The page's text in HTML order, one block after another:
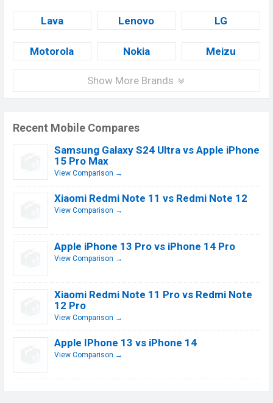
Lava Lenovo LG
Motorola Nokia Meizu
Show More Brands
Recent Mobile Compares
Samsung Galaxy S24 Ultra vs Apple iPhone
15 Pro Max
View Comparison →
Xiaomi Redmi Note 11 vs Redmi Note 12
View Comparison →
Apple iPhone 13 Pro vs iPhone 14 Pro
View Comparison →
Xiaomi Redmi Note 11 Pro vs Redmi Note
12 Pro
View Comparison →
Apple IPhone 13 vs iPhone 14
View Comparison →